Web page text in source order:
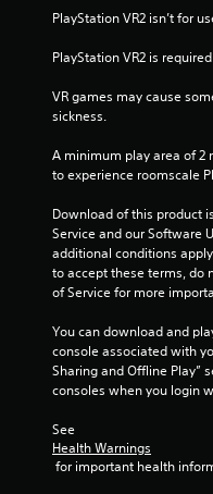
PlayStation VR2 isn’t for
PlayStation VR2 is
VR games may cause
sickness.
A minimum play area of 2
to experience roomscale
Download of this product
Service and our Software
additional conditions
to accept these terms, do
of Service for more
You can download and
console associated with
Sharing and Offline Play”
consoles when you login
See
Health Warnings
for important health